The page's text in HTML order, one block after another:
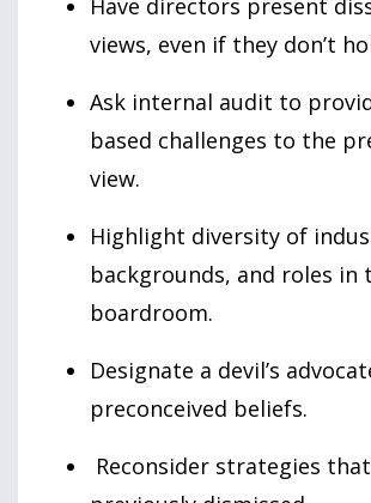
Have directors present
views, even if they don’t
Ask internal audit to
based challenges to the
view.
Highlight diversity of
backgrounds, and roles in
boardroom.
Designate a devil’s
preconceived beliefs.
Reconsider strategies